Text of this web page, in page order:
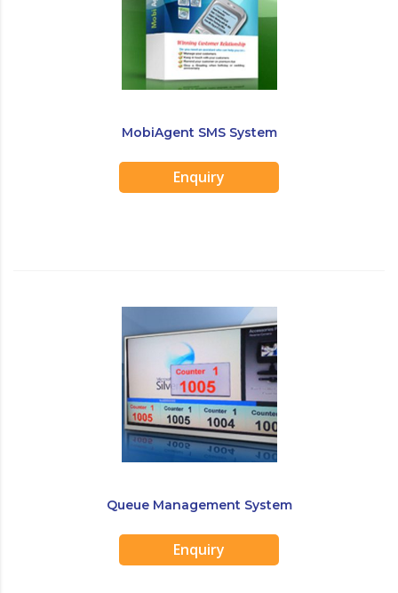
MobiAgent SMS System
Enquiry
Queue Management System
Enquiry